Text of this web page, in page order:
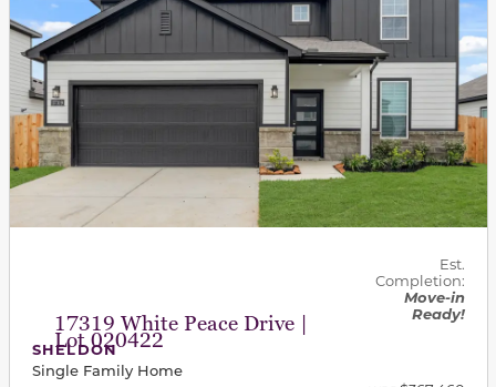
17319 White Peace Drive |
Lot 020422
Est.
Completion:
Move-in
Ready!
SHELDON
Single Family Home